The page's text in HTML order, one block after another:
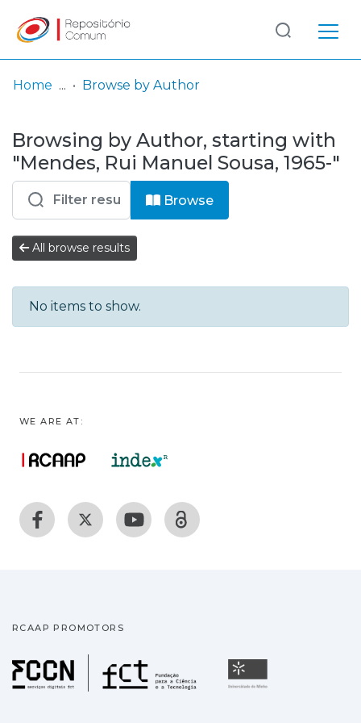
& Collections
Browse repository
Entities
Log
In
(current)
Home Browse by Author
Browsing by Author, starting with
"Mendes, Rui Manuel Sousa, 1965-"
Browse
All browse results
No items to show.
WE ARE AT:
RCAAP PROMOTORS
Fundação para a